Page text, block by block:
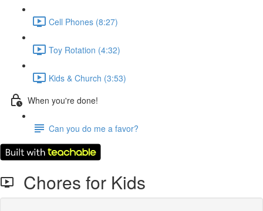
Cell Phones (8:27)
Toy Rotation (4:32)
Kids & Church (3:53)
When you're done!
Can you do me a favor?
Chores for Kids